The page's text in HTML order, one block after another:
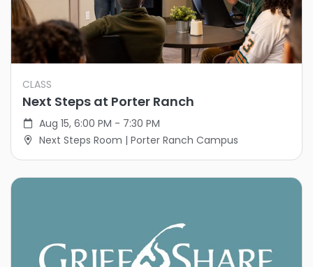
CLASS
Next Steps at Porter Ranch
Aug 15, 6:00 PM - 7:30 PM
Next Steps Room | Porter Ranch Campus